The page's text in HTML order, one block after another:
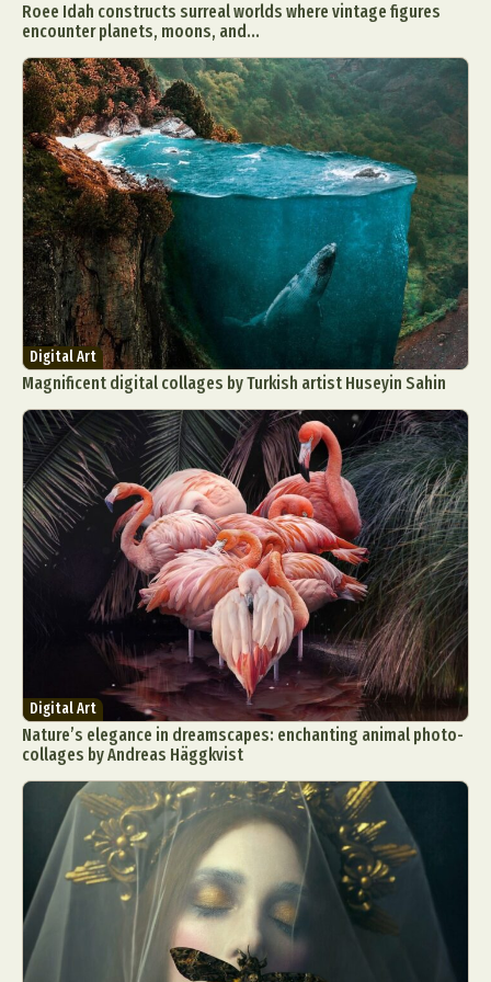
Roee Idah constructs surreal worlds where vintage figures
encounter planets, moons, and...
Digital Art
Magnificent digital collages by Turkish artist Huseyin Sahin
Digital Art
Nature’s elegance in dreamscapes: enchanting animal photo-
collages by Andreas Häggkvist